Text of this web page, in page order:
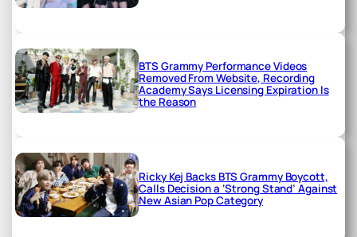
BTS Grammy Performance Videos
Removed From Website, Recording
Academy Says Licensing Expiration Is
the Reason
Ricky Kej Backs BTS Grammy Boycott,
Calls Decision a ‘Strong Stand’ Against
New Asian Pop Category